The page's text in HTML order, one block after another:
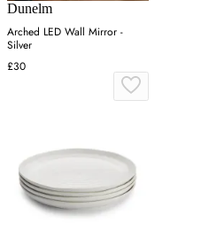
Dunelm
Arched LED Wall Mirror -
Silver
£30